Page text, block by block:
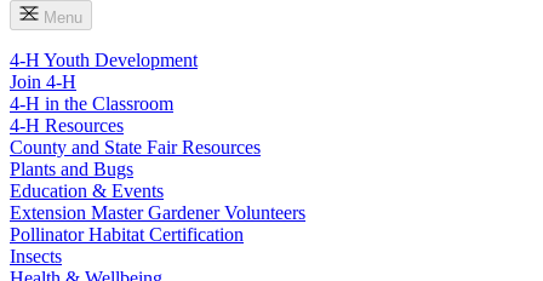
Menu
4-H Youth Development
Join 4-H
4-H in the Classroom
4-H Resources
County and State Fair Resources
Plants and Bugs
Education & Events
Extension Master Gardener Volunteers
Pollinator Habitat Certification
Insects